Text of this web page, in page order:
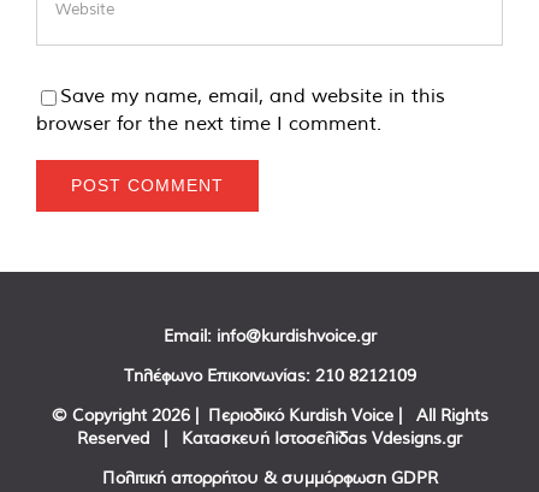
Save my name, email, and website in this
browser for the next time I comment.
Email: info@kurdishvoice.gr
Τηλέφωνο Επικοινωνίας: 210 8212109
© Copyright 2026 | Περιοδικό Kurdish Voice | All Rights
Reserved | Κατασκευή Ιστοσελίδας Vdesigns.gr
Πολιτική απορρήτου & συμμόρφωση GDPR